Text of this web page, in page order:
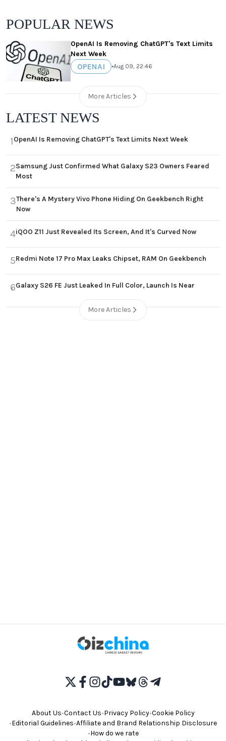
POPULAR NEWS
OpenAI Is Removing ChatGPT's Text Limits
Next Week
OPENAI •Aug 09, 22:46
More Articles
LATEST NEWS
1OpenAI Is Removing ChatGPT's Text Limits Next Week
2Samsung Just Confirmed What Galaxy S23 Owners Feared
Most
3There's A Mystery Vivo Phone Hiding On Geekbench Right
Now
4iQOO Z11 Just Revealed Its Screen, And It's Curved Now
5Redmi Note 17 Pro Max Leaks Chipset, RAM On Geekbench
6Galaxy S26 FE Just Leaked In Full Color, Launch Is Near
More Articles
About Us•Contact Us•Privacy Policy•Cookie Policy
•Editorial Guidelines•Affiliate and Brand Relationship Disclosure
•How do we rate